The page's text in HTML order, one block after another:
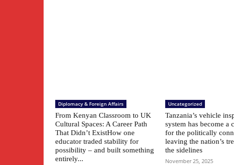
Diplomacy & Foreign Affairs
From Kenyan Classroom to UK
Cultural Spaces: A Career Path
That Didn’t ExistHow one
educator traded stability for
possibility – and built something
entirely...
Uncategorized
Tanzania’s vehicle
system has become a
for the politically
leaving the nation’s
the sidelines
November 25, 2025